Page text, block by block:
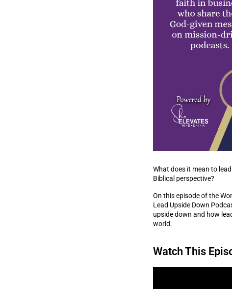
What does it mean to
Biblical perspective?
On this episode of the
Lead Upside Down
upside down and how
world.
Watch This